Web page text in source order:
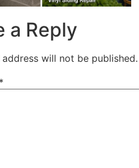
a Reply
address will not be published.
*